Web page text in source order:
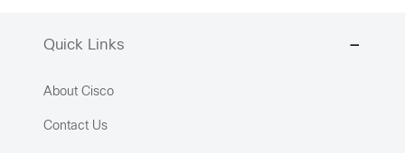
Quick Links
About Cisco
Contact Us